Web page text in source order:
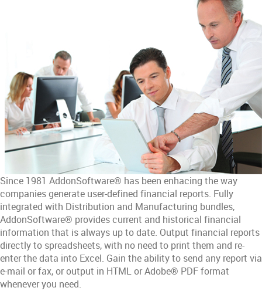
Since 1981 AddonSoftware® has been enhacing the way
companies generate user-defined financial reports. Fully
integrated with Distribution and Manufacturing bundles,
AddonSoftware® provides current and historical financial
information that is always up to date. Output financial reports
directly to spreadsheets, with no need to print them and re-
enter the data into Excel. Gain the ability to send any report via
e-mail or fax, or output in HTML or Adobe® PDF format
whenever you need.